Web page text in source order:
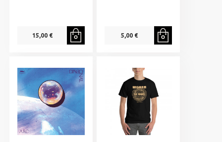
15,00 € 5,00 €